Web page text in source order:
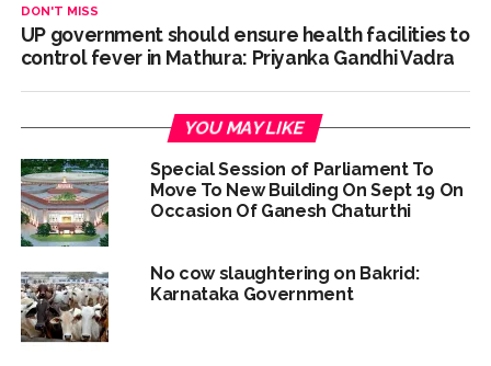
DON'T MISS
UP government should ensure health facilities to
control fever in Mathura: Priyanka Gandhi Vadra
YOU MAY LIKE
Special Session of Parliament To
Move To New Building On Sept 19 On
Occasion Of Ganesh Chaturthi
No cow slaughtering on Bakrid:
Karnataka Government